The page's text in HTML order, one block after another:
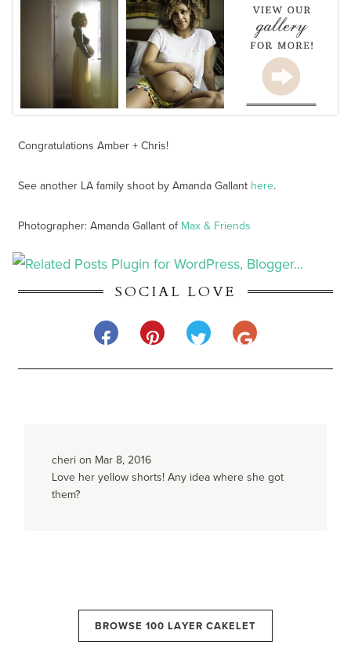
Congratulations Amber + Chris!
See another LA family shoot by Amanda Gallant here.
Photographer: Amanda Gallant of Max & Friends
SOCIAL LOVE
cheri on Mar 8, 2016
Love her yellow shorts! Any idea where she got
them?
BROWSE 100 LAYER CAKELET